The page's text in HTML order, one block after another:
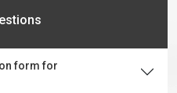
form for